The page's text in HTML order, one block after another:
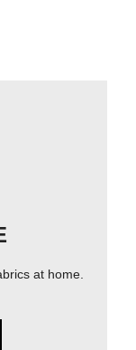
at home.